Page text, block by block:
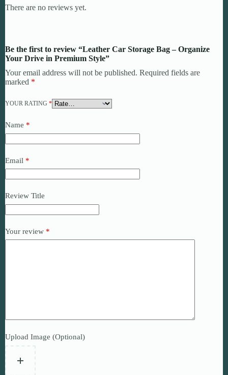
There are no reviews yet.
Be the first to review “Leather Car Storage Bag – Organize
Your Drive in Premium Style”
Your email address will not be published. Required fields are
marked *
YOUR RATING *
Name *
Email *
Review Title
Your review *
Upload Image (Optional)